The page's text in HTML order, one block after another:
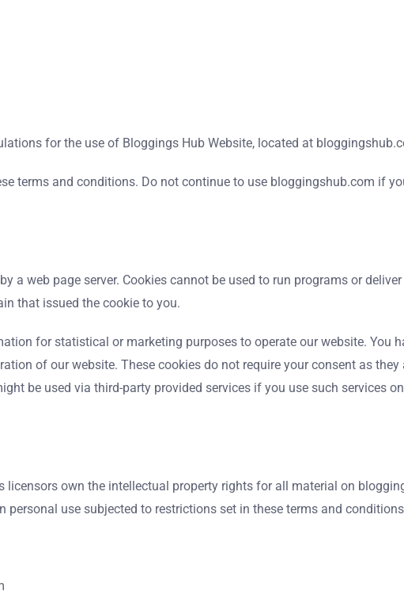
for the use of Bloggings Hub Website, located at
terms and conditions. Do not continue to use bloggingshub.com if
a web page server. Cookies cannot be used to run programs or
that issued the cookie to you.
for statistical or marketing purposes to operate our website. You
of our website. These cookies do not require your consent as
be used via third-party provided services if you use such services
own the intellectual property rights for all material on
use subjected to restrictions set in these terms and